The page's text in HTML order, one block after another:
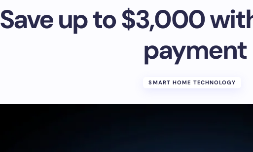
Save up to $3,000
payment
SMART HOME TECHNOLOGY